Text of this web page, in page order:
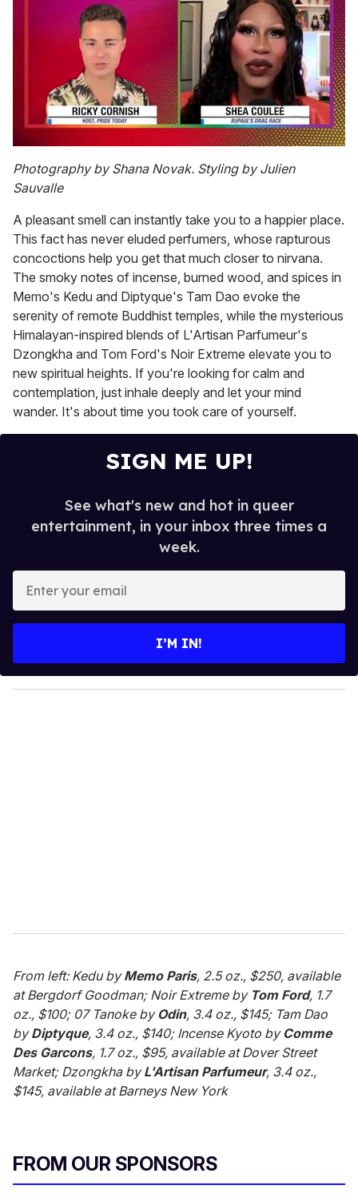
of
2
minutes,
seconds
Photography by Shana Novak. Styling by Julien
Sauvalle
A pleasant smell can instantly take you to a happier place.
This fact has never eluded perfumers, whose rapturous
concoctions help you get that much closer to nirvana.
The smoky notes of incense, burned wood, and spices in
Memo's Kedu and Diptyque's Tam Dao evoke the
serenity of remote Buddhist temples, while the mysterious
Himalayan-inspired blends of L'Artisan Parfumeur's
Dzongkha and Tom Ford's Noir Extreme elevate you to
new spiritual heights. If you're looking for calm and
contemplation, just inhale deeply and let your mind
wander. It's about time you took care of yourself.
SIGN ME UP!
See what's new and hot in queer
entertainment, in your inbox three times a
week.
y
o
I’M IN!
From left: Kedu byMemo Paris, 2.5 oz., $250, available
at Bergdorf Goodman; Noir Extreme by Tom Ford, 1.7
oz., $100; 07 Tanoke by Odin, 3.4 oz., $145; Tam Dao
byDiptyque, 3.4 oz., $140; Incense Kyoto by Comme
Des Garcons, 1.7 oz., $95, available at Dover Street
Market; Dzongkha byL'Artisan Parfumeur, 3.4 oz.,
$145, available at Barneys New York
FROM OUR SPONSORS